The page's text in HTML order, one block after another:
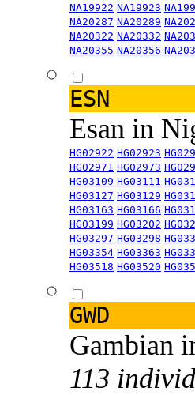
NA19922 NA19923
NA20287 NA20289
NA20322 NA20332
NA20355 NA20356
ESN
Esan in
HG02922 HG02923
HG02971 HG02973
HG03109 HG03111
HG03127 HG03129
HG03163 HG03166
HG03199 HG03202
HG03297 HG03298
HG03354 HG03363
HG03518 HG03520
GWD
Gambian
113